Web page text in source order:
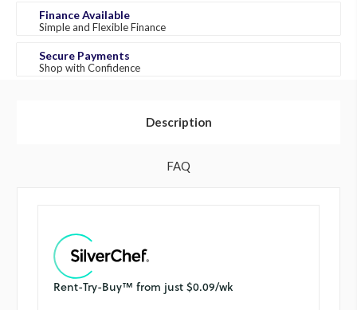
Finance Available
Simple and Flexible Finance
Secure Payments
Shop with Confidence
Description
FAQ